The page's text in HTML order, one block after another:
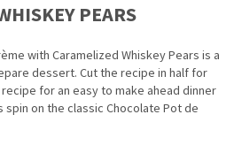
PEARS
with Caramelized Whiskey Pears is a
dessert. Cut the recipe in half for
for an easy to make ahead dinner
on the classic Chocolate Pot de